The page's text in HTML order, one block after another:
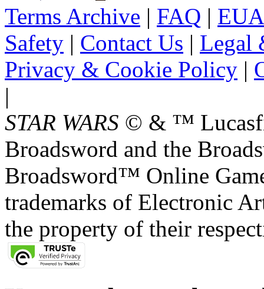
Terms Archive | FAQ |
Safety | Contact Us | Legal
Privacy & Cookie Policy |
|
STAR WARS © & ™
Broadsword and the
Broadsword™ Online
trademarks of Electronic
the property of their